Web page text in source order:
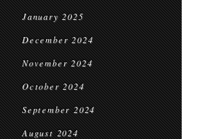
January 2025
December 2024
November 2024
October 2024
September 2024
August 2024